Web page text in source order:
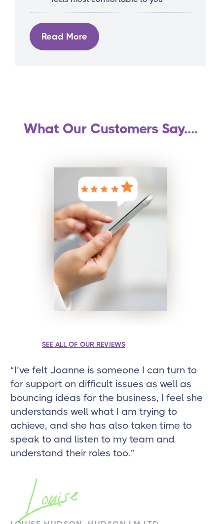
Read More
What Our Customers Say....
“I’ve felt Joanne is someone I can turn to
for support on difficult issues as well as
bouncing ideas for the business, I feel she
understands well what I am trying to
achieve, and she has also taken time to
speak to and listen to my team and
understand their roles too.”
Louise
SEE ALL OF OUR REVIEWS